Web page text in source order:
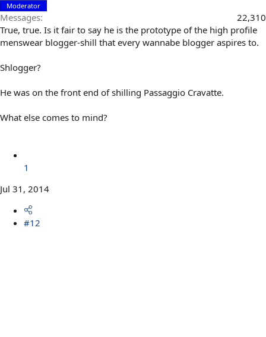
Moderator
Messages
22,310
True, true. Is it fair to say he is the prototype of the high profile
menswear blogger-shill that every wannabe blogger aspires to.
Shlogger?
He was on the front end of shilling Passaggio Cravatte.
What else comes to mind?
1
Jul 31, 2014
#12